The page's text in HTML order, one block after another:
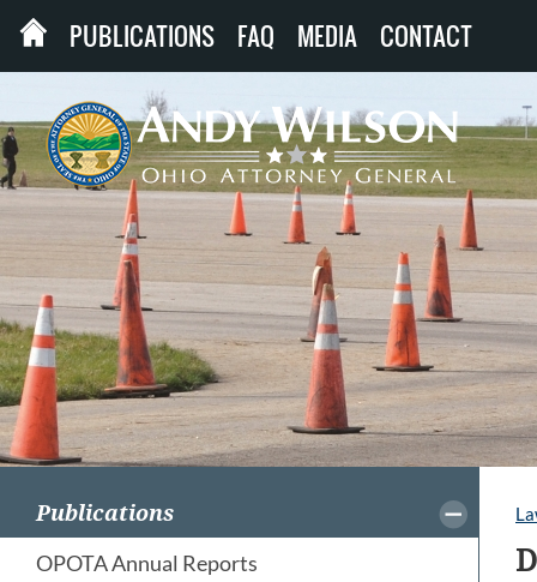
PUBLICATIONS FAQ MEDIA CONTACT
Publications
OPOTA Annual Reports